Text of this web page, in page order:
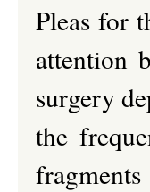
Pleas for
attention
surgery
the